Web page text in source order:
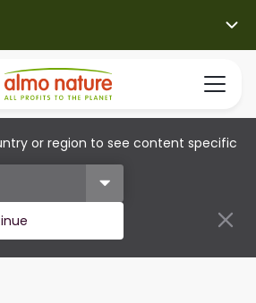
or region to see content specific